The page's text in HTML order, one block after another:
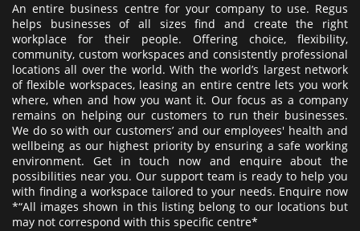
An entire business centre for your company to use. Regus
helps businesses of all sizes find and create the right
workplace for their people. Offering choice, flexibility,
community, custom workspaces and consistently professional
locations all over the world. With the world’s largest network
of flexible workspaces, leasing an entire centre lets you work
where, when and how you want it. Our focus as a company
remains on helping our customers to run their businesses.
We do so with our customers’ and our employees' health and
wellbeing as our highest priority by ensuring a safe working
environment. Get in touch now and enquire about the
possibilities near you. Our support team is ready to help you
with finding a workspace tailored to your needs. Enquire now
*“All images shown in this listing belong to our locations but
may not correspond with this specific centre*